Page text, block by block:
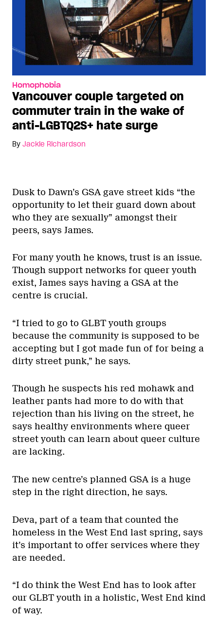
Homophobia
Vancouver couple targeted on
commuter train in the wake of
anti-LGBTQ2S+ hate surge
By Jackie Richardson
Dusk to Dawn’s GSA gave street kids “the
opportunity to let their guard down about
who they are sexually” amongst their
peers, says James.
For many youth he knows, trust is an issue.
Though support networks for queer youth
exist, James says having a GSA at the
centre is crucial.
“I tried to go to GLBT youth groups
because the community is supposed to be
accepting but I got made fun of for being a
dirty street punk,” he says.
Though he suspects his red mohawk and
leather pants had more to do with that
rejection than his living on the street, he
says healthy environments where queer
street youth can learn about queer culture
are lacking.
The new centre’s planned GSA is a huge
step in the right direction, he says.
Deva, part of a team that counted the
homeless in the West End last spring, says
it’s important to offer services where they
are needed.
“I do think the West End has to look after
our GLBT youth in a holistic, West End kind
of way.